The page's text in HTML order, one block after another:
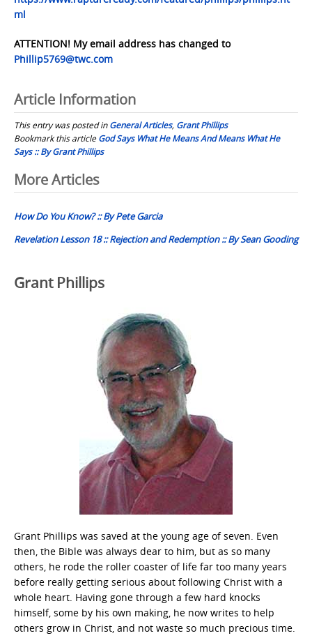
ml
ATTENTION! My email address has changed to
Phillip5769@twc.com
Article Information
This entry was posted inGeneral Articles, Grant Phillips
Bookmark this articleGod Says What He Means And Means What He
Says :: By Grant Phillips
Post
navigation
More Articles
How Do You Know? :: By Pete Garcia
Revelation Lesson 18 :: Rejection and Redemption :: By Sean Gooding
Grant Phillips
Grant Phillips was saved at the young age of seven. Even
then, the Bible was always dear to him, but as so many
others, he rode the roller coaster of life far too many years
before really getting serious about following Christ with a
whole heart. Having gone through a few hard knocks
himself, some by his own making, he now writes to help
others grow in Christ, and not waste so much precious time.